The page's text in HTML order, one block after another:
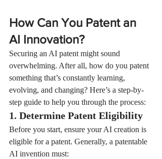
How Can You Patent an
AI Innovation?
Securing an AI patent might sound
overwhelming. After all, how do you patent
something that’s constantly learning,
evolving, and changing? Here’s a step-by-
step guide to help you through the process:
1. Determine Patent Eligibility
Before you start, ensure your AI creation is
eligible for a patent. Generally, a patentable
AI invention must: